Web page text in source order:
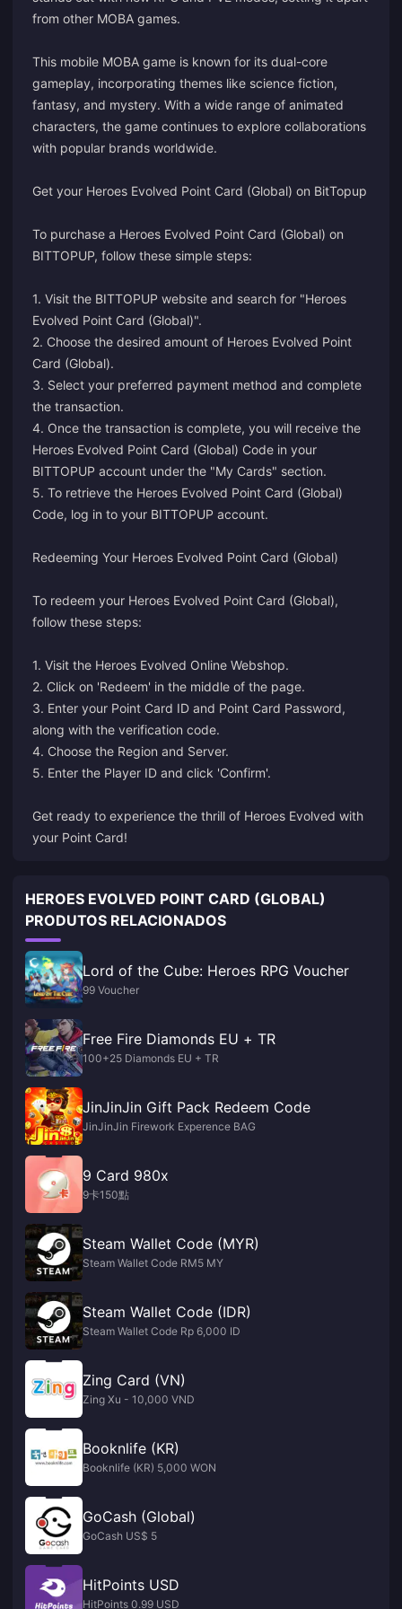
from other MOBA games.
This mobile MOBA game is known for its dual-core
gameplay, incorporating themes like science fiction,
fantasy, and mystery. With a wide range of animated
characters, the game continues to explore collaborations
with popular brands worldwide.
Get your Heroes Evolved Point Card (Global) on BitTopup
To purchase a Heroes Evolved Point Card (Global) on
BITTOPUP, follow these simple steps:
1. Visit the BITTOPUP website and search for "Heroes
Evolved Point Card (Global)".
2. Choose the desired amount of Heroes Evolved Point
Card (Global).
3. Select your preferred payment method and complete
the transaction.
4. Once the transaction is complete, you will receive the
Heroes Evolved Point Card (Global) Code in your
BITTOPUP account under the "My Cards" section.
5. To retrieve the Heroes Evolved Point Card (Global)
Code, log in to your BITTOPUP account.
Redeeming Your Heroes Evolved Point Card (Global)
To redeem your Heroes Evolved Point Card (Global),
follow these steps:
1. Visit the Heroes Evolved Online Webshop.
2. Click on 'Redeem' in the middle of the page.
3. Enter your Point Card ID and Point Card Password,
along with the verification code.
4. Choose the Region and Server.
5. Enter the Player ID and click 'Confirm'.
Get ready to experience the thrill of Heroes Evolved with
your Point Card!
HEROES EVOLVED POINT CARD (GLOBAL)
PRODUTOS RELACIONADOS
Lord of the Cube: Heroes RPG Voucher
99 Voucher
Free Fire Diamonds EU + TR
100+25 Diamonds EU + TR
JinJinJin Gift Pack Redeem Code
JinJinJin Firework Experence BAG
9 Card 980x
9卡150點
Steam Wallet Code (MYR)
Steam Wallet Code RM5 MY
Steam Wallet Code (IDR)
Steam Wallet Code Rp 6,000 ID
Zing Card (VN)
Zing Xu - 10,000 VND
Booknlife (KR)
Booknlife (KR) 5,000 WON
GoCash (Global)
GoCash US$ 5
HitPoints USD
HitPoints 0.99 USD